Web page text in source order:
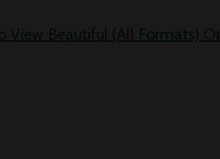
View Beautiful (All Formats)